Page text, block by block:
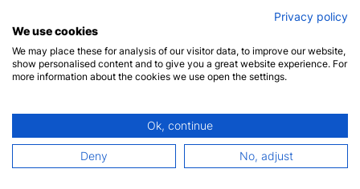
Subscribe to receive travel tips & information
SUBSCRIBE
© 2026 Closest Hotel. All rights reserved.
Privacy policy
We use cookies
We may place these for analysis of our visitor data, to improve our website,
show personalised content and to give you a great website experience. For
more information about the cookies we use open the settings.
Ok, continue
Deny No, adjust